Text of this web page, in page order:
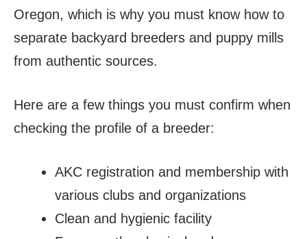
Oregon, which is why you must know how to
separate backyard breeders and puppy mills
from authentic sources.
Here are a few things you must confirm when
checking the profile of a breeder:
AKC registration and membership with
various clubs and organizations
Clean and hygienic facility